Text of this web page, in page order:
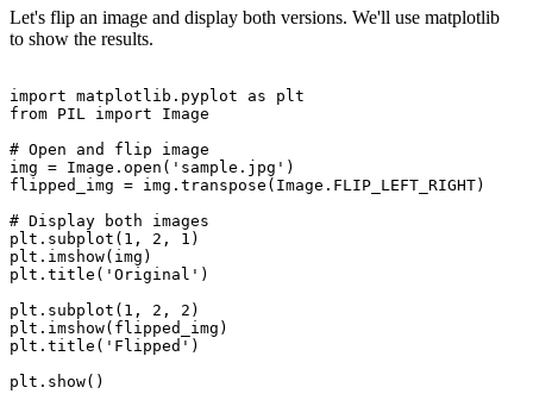
Let's flip an image and display both versions. We'll use matplotlib
to show the results.
import matplotlib.pyplot as plt
from PIL import Image
# Open and flip image
img = Image.open('sample.jpg')
flipped_img = img.transpose(Image.FLIP_LEFT_RIGHT)
# Display both images
plt.subplot(1, 2, 1)
plt.imshow(img)
plt.title('Original')
plt.subplot(1, 2, 2)
plt.imshow(flipped_img)
plt.title('Flipped')